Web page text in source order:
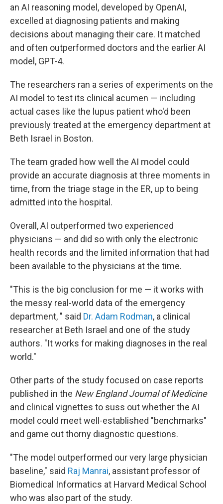
an AI reasoning model, developed by OpenAI,
excelled at diagnosing patients and making
decisions about managing their care. It matched
and often outperformed doctors and the earlier AI
model, GPT-4.
The researchers ran a series of experiments on the
AI model to test its clinical acumen — including
actual cases like the lupus patient who'd been
previously treated at the emergency department at
Beth Israel in Boston.
The team graded how well the AI model could
provide an accurate diagnosis at three moments in
time, from the triage stage in the ER, up to being
admitted into the hospital.
Overall, AI outperformed two experienced
physicians — and did so with only the electronic
health records and the limited information that had
been available to the physicians at the time.
"This is the big conclusion for me — it works with
the messy real-world data of the emergency
department, " said Dr. Adam Rodman, a clinical
researcher at Beth Israel and one of the study
authors. "It works for making diagnoses in the real
world."
Other parts of the study focused on case reports
published in the New England Journal of Medicine
and clinical vignettes to suss out whether the AI
model could meet well-established "benchmarks"
and game out thorny diagnostic questions.
"The model outperformed our very large physician
baseline," said Raj Manrai, assistant professor of
Biomedical Informatics at Harvard Medical School
who was also part of the study.